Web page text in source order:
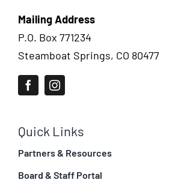
Mailing Address
P.O. Box 771234
Steamboat Springs, CO 80477
Quick Links
Partners & Resources
Board & Staff Portal